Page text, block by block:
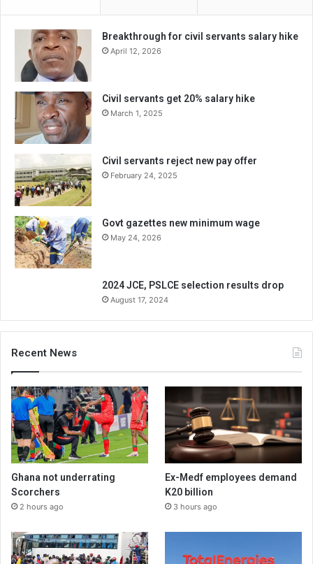
Breakthrough for civil servants salary hike
April 12, 2026
Civil servants get 20% salary hike
March 1, 2025
Civil servants reject new pay offer
February 24, 2025
Govt gazettes new minimum wage
May 24, 2026
2024 JCE, PSLCE selection results drop
August 17, 2024
Recent News
Ghana not underrating
Scorchers
2 hours ago
Ex-Medf employees demand
K20 billion
3 hours ago